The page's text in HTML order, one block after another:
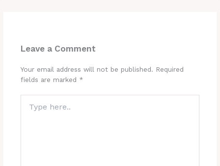
Leave a Comment
Your email address will not be published. Required
fields are marked *
here..